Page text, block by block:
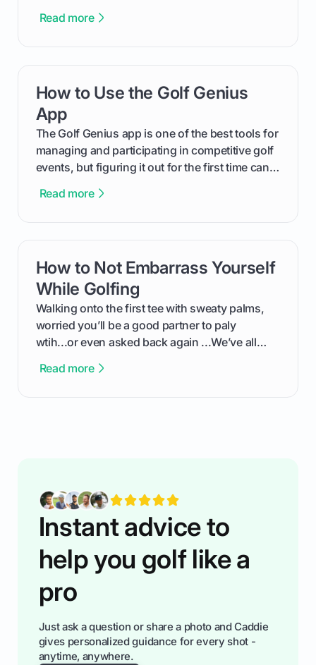
type of receptacle system they use. This guide
out like a pro.
Read more
How to Use the Golf Genius
App
The Golf Genius app is one of the best tools for
managing and participating in competitive golf
events, but figuring it out for the first time can
cuts through the confusion and shows you
the live leaderboard so you can enjoy the
competition without any tech headaches.
Read more
card link
How to Not Embarrass Yourself
While Golfing
Walking onto the first tee with sweaty palms,
worried you’ll be a good partner to paly
wtih...or even asked back again ...We’ve all
confortable... is about how you handle you’re
Read more
card link
Instant advice to
help you golf like a
pro
Just ask a question or share a photo and Caddie
gives personalized guidance for every shot -
anytime, anywhere.